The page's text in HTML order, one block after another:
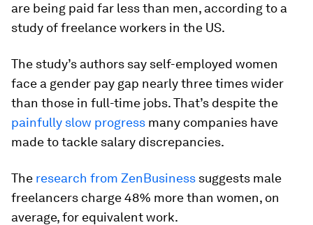
are being paid far less than men, according to a
study of freelance workers in the US.
The study’s authors say self-employed women
face a gender pay gap nearly three times wider
than those in full-time jobs. That’s despite the
painfully slow progress many companies have
made to tackle salary discrepancies.
The research from ZenBusiness suggests male
freelancers charge 48% more than women, on
average, for equivalent work.